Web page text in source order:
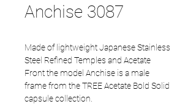
Anchise 3087
Made of lightweight Japanese Stainless
Steel Refined Temples and Acetate
Front the model Anchise is a male
frame from the TREE Acetate Bold Solid
capsule collection.